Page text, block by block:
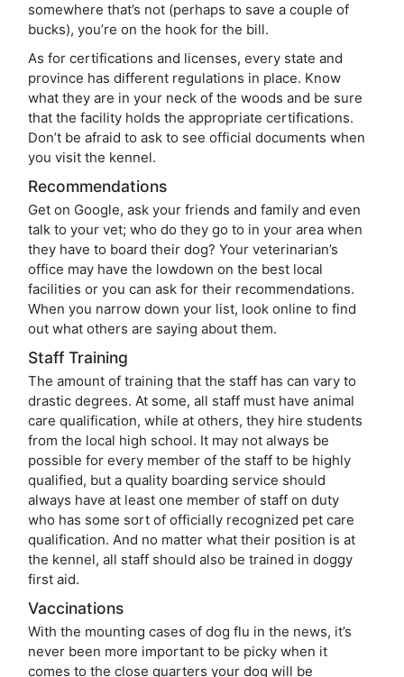
somewhere that’s not (perhaps to save a couple of
bucks), you’re on the hook for the bill.
As for certifications and licenses, every state and
province has different regulations in place. Know
what they are in your neck of the woods and be sure
that the facility holds the appropriate certifications.
Don’t be afraid to ask to see official documents when
you visit the kennel.
Recommendations
Get on Google, ask your friends and family and even
talk to your vet; who do they go to in your area when
they have to board their dog? Your veterinarian’s
office may have the lowdown on the best local
facilities or you can ask for their recommendations.
When you narrow down your list, look online to find
out what others are saying about them.
Staff Training
The amount of training that the staff has can vary to
drastic degrees. At some, all staff must have animal
care qualification, while at others, they hire students
from the local high school. It may not always be
possible for every member of the staff to be highly
qualified, but a quality boarding service should
always have at least one member of staff on duty
who has some sort of officially recognized pet care
qualification. And no matter what their position is at
the kennel, all staff should also be trained in doggy
first aid.
Vaccinations
With the mounting cases of dog flu in the news, it’s
never been more important to be picky when it
comes to the close quarters your dog will be